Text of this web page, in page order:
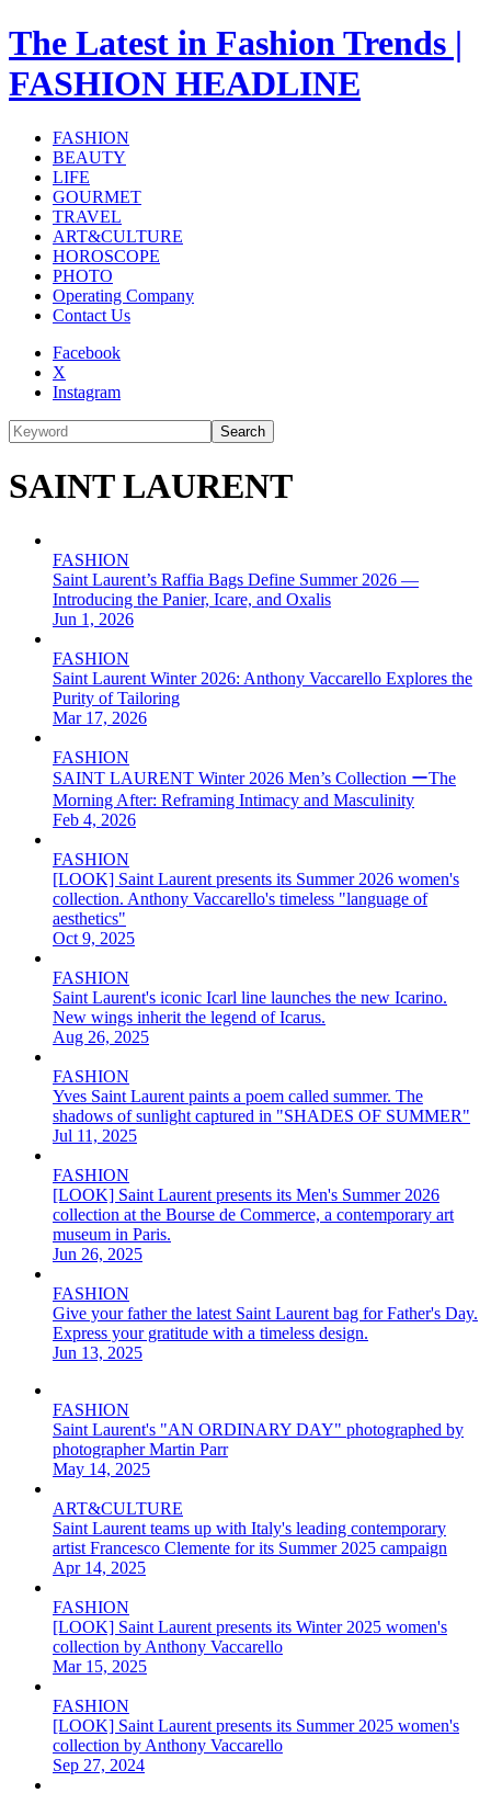
The Latest in Fashion Trends |
FASHION HEADLINE
FASHION
BEAUTY
LIFE
GOURMET
TRAVEL
ART&CULTURE
HOROSCOPE
PHOTO
Operating Company
Contact Us
Facebook
X
Instagram
Search
SAINT LAURENT
FASHION
Saint Laurent’s Raffia Bags Define Summer 2026 —
Introducing the Panier, Icare, and Oxalis
Jun 1, 2026
FASHION
Saint Laurent Winter 2026: Anthony Vaccarello Explores the
Purity of Tailoring
Mar 17, 2026
FASHION
SAINT LAURENT Winter 2026 Men’s Collection ーThe
Morning After: Reframing Intimacy and Masculinity
Feb 4, 2026
FASHION
[LOOK] Saint Laurent presents its Summer 2026 women's
collection. Anthony Vaccarello's timeless "language of
aesthetics"
Oct 9, 2025
FASHION
Saint Laurent's iconic Icarl line launches the new Icarino.
New wings inherit the legend of Icarus.
Aug 26, 2025
FASHION
Yves Saint Laurent paints a poem called summer. The
shadows of sunlight captured in "SHADES OF SUMMER"
Jul 11, 2025
FASHION
[LOOK] Saint Laurent presents its Men's Summer 2026
collection at the Bourse de Commerce, a contemporary art
museum in Paris.
Jun 26, 2025
FASHION
Give your father the latest Saint Laurent bag for Father's Day.
Express your gratitude with a timeless design.
Jun 13, 2025
FASHION
Saint Laurent's "AN ORDINARY DAY" photographed by
photographer Martin Parr
May 14, 2025
ART&CULTURE
Saint Laurent teams up with Italy's leading contemporary
artist Francesco Clemente for its Summer 2025 campaign
Apr 14, 2025
FASHION
[LOOK] Saint Laurent presents its Winter 2025 women's
collection by Anthony Vaccarello
Mar 15, 2025
FASHION
[LOOK] Saint Laurent presents its Summer 2025 women's
collection by Anthony Vaccarello
Sep 27, 2024